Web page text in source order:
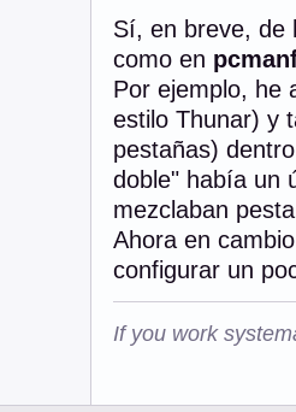
Sí, en breve, de
como en
Por ejemplo, he
estilo Thunar) y
pestañas)
doble" había un
mezclaban
Ahora en
configurar un
If you work